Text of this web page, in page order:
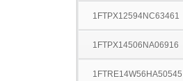
1FTPX12594NC63461
1FTPX14506NA06916
1FTRE14W56HA50545